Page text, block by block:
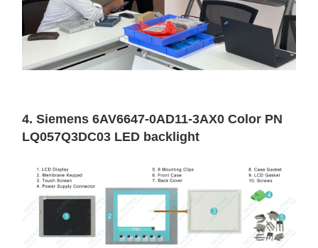
4. Siemens 6AV6647-0AD11-3AX0 Color PN
LQ057Q3DC03 LED backlight